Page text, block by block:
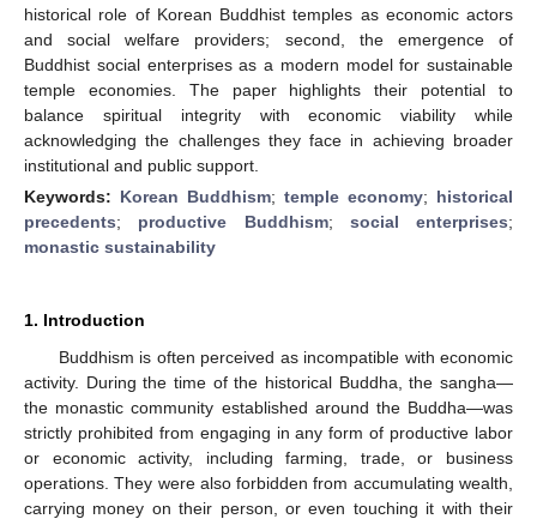
historical role of Korean Buddhist temples as economic actors
and social welfare providers; second, the emergence of
Buddhist social enterprises as a modern model for sustainable
temple economies. The paper highlights their potential to
balance spiritual integrity with economic viability while
acknowledging the challenges they face in achieving broader
institutional and public support.
Keywords: Korean Buddhism; temple economy; historical
precedents; productive Buddhism; social enterprises;
monastic sustainability
1. Introduction
Buddhism is often perceived as incompatible with economic
activity. During the time of the historical Buddha, the sangha—
the monastic community established around the Buddha—was
strictly prohibited from engaging in any form of productive labor
or economic activity, including farming, trade, or business
operations. They were also forbidden from accumulating wealth,
carrying money on their person, or even touching it with their